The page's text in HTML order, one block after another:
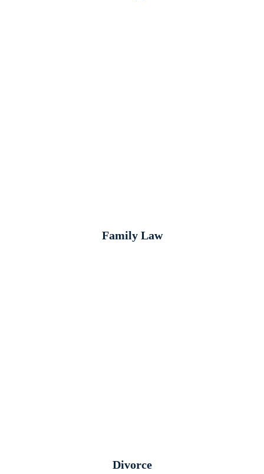
Family Law
Divorce